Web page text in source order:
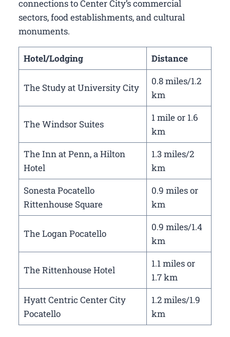
connections to Center City’s commercial
sectors, food establishments, and cultural
monuments.
Hotel/Lodging Distance
The Study at University City
0.8 miles/1.2
km
The Windsor Suites
1 mile or 1.6
km
The Inn at Penn, a Hilton
Hotel
1.3 miles/2
km
Sonesta Pocatello
Rittenhouse Square
0.9 miles or
km
The Logan Pocatello
0.9 miles/1.4
km
The Rittenhouse Hotel
1.1 miles or
1.7 km
Hyatt Centric Center City
Pocatello
1.2 miles/1.9
km